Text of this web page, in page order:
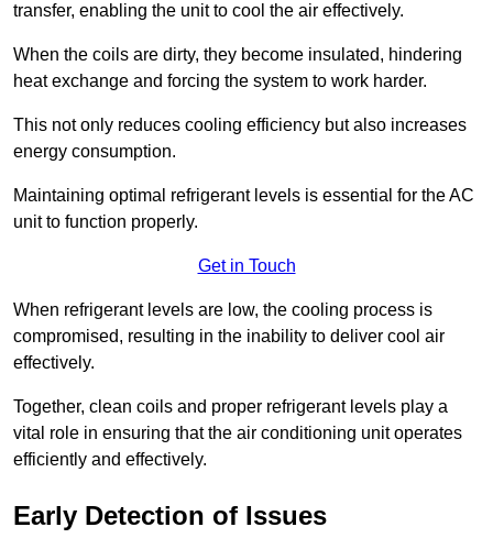
transfer, enabling the unit to cool the air effectively.
When the coils are dirty, they become insulated, hindering
heat exchange and forcing the system to work harder.
This not only reduces cooling efficiency but also increases
energy consumption.
Maintaining optimal refrigerant levels is essential for the AC
unit to function properly.
Get in Touch
When refrigerant levels are low, the cooling process is
compromised, resulting in the inability to deliver cool air
effectively.
Together, clean coils and proper refrigerant levels play a
vital role in ensuring that the air conditioning unit operates
efficiently and effectively.
Early Detection of Issues